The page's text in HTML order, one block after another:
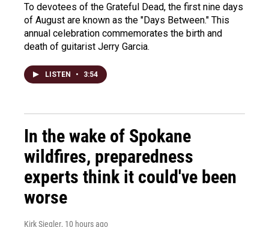
To devotees of the Grateful Dead, the first nine days
of August are known as the "Days Between." This
annual celebration commemorates the birth and
death of guitarist Jerry Garcia.
LISTEN • 3:54
In the wake of Spokane
wildfires, preparedness
experts think it could've been
worse
Kirk Siegler, 10 hours ago